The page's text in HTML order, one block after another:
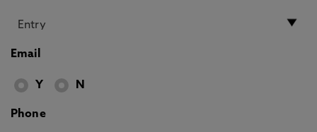
Email
Y N
Phone